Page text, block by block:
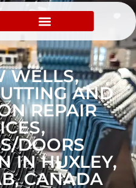
WELLS,
AND
REPAIR
DOORS
IN HUXLEY,
CANADA